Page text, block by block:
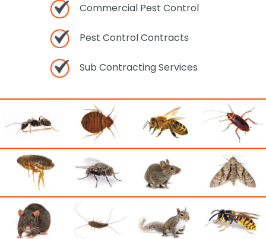
Commercial Pest Control
Pest Control Contracts
Sub Contracting Services